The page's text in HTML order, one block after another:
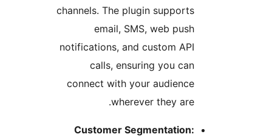
channels. The plugin
email, SMS, web
notifications, and custom
calls, ensuring you
connect with your
wherever they
Customer